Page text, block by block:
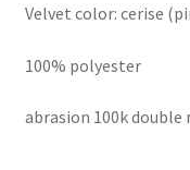
Velvet color: cerise
100% polyester
abrasion 100k double